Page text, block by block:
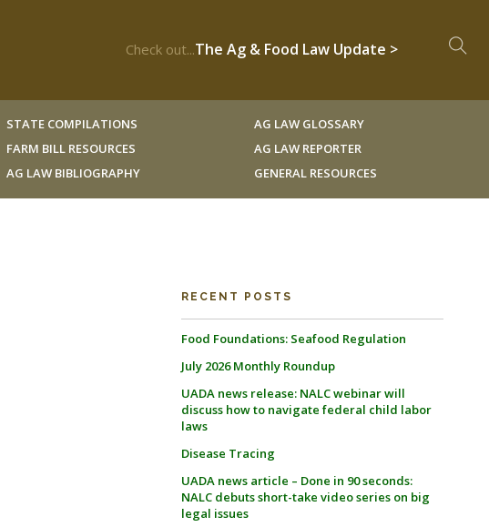
Check out...The Ag & Food Law Update >
STATE COMPILATIONS
FARM BILL RESOURCES
AG LAW BIBLIOGRAPHY
AG LAW GLOSSARY
AG LAW REPORTER
GENERAL RESOURCES
RECENT POSTS
Food Foundations: Seafood Regulation
July 2026 Monthly Roundup
UADA news release: NALC webinar will
discuss how to navigate federal child labor
laws
Disease Tracing
UADA news article – Done in 90 seconds:
NALC debuts short-take video series on big
legal issues